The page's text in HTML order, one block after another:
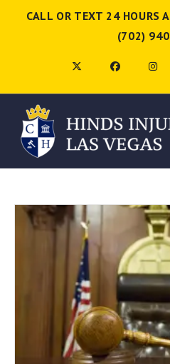
CALL OR TEXT 24 HOURS
(702)